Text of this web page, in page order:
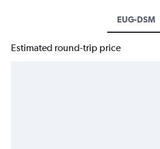
EUG-DSM
Estimated round-trip price